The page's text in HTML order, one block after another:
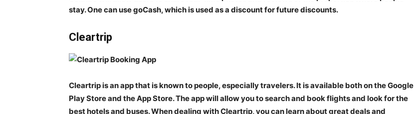
stay. One can use goCash, which is used as a discount for future discounts.
Cleartrip
Cleartrip is an app that is known to people, especially travelers. It is available both on the Google
Play Store and the App Store. The app will allow you to search and book flights and look for the
best hotels and buses. When dealing with Cleartrip, you can learn about great deals and